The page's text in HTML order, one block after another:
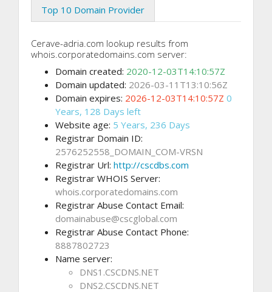
Top 10 Domain Provider
Cerave-adria.com lookup results from
whois.corporatedomains.com server:
Domain created: 2020-12-03T14:10:57Z
Domain updated: 2026-03-11T13:10:56Z
Domain expires: 2026-12-03T14:10:57Z 0
Years, 128 Days left
Website age: 5 Years, 236 Days
Registrar Domain ID:
2576252558_DOMAIN_COM-VRSN
Registrar Url: http://cscdbs.com
Registrar WHOIS Server:
whois.corporatedomains.com
Registrar Abuse Contact Email:
domainabuse@cscglobal.com
Registrar Abuse Contact Phone:
8887802723
Name server:
DNS1.CSCDNS.NET
DNS2.CSCDNS.NET